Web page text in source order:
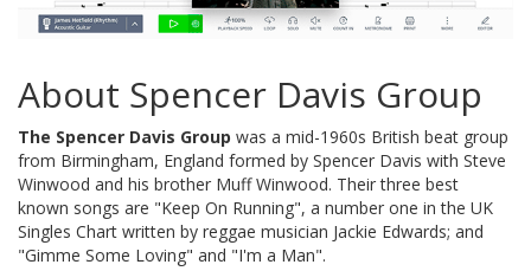
About Spencer Davis Group
The Spencer Davis Group was a mid-1960s British beat group
from Birmingham, England formed by Spencer Davis with Steve
Winwood and his brother Muff Winwood. Their three best
known songs are "Keep On Running", a number one in the UK
Singles Chart written by reggae musician Jackie Edwards; and
"Gimme Some Loving" and "I'm a Man".